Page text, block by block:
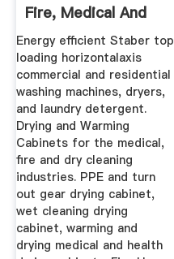
Fire, Medical And
Wet ...
Energy efficient Staber top
loading horizontalaxis
commercial and residential
washing machines, dryers,
and laundry detergent.
Drying and Warming
Cabinets for the medical,
fire and dry cleaning
industries. PPE and turn
out gear drying cabinet,
wet cleaning drying
cabinet, warming and
drying medical and health